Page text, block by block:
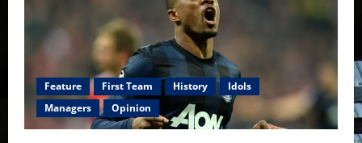
Feature First Team History
Idols
Managers
Opinion